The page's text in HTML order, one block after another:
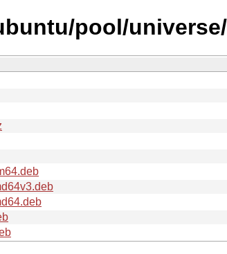
pool/